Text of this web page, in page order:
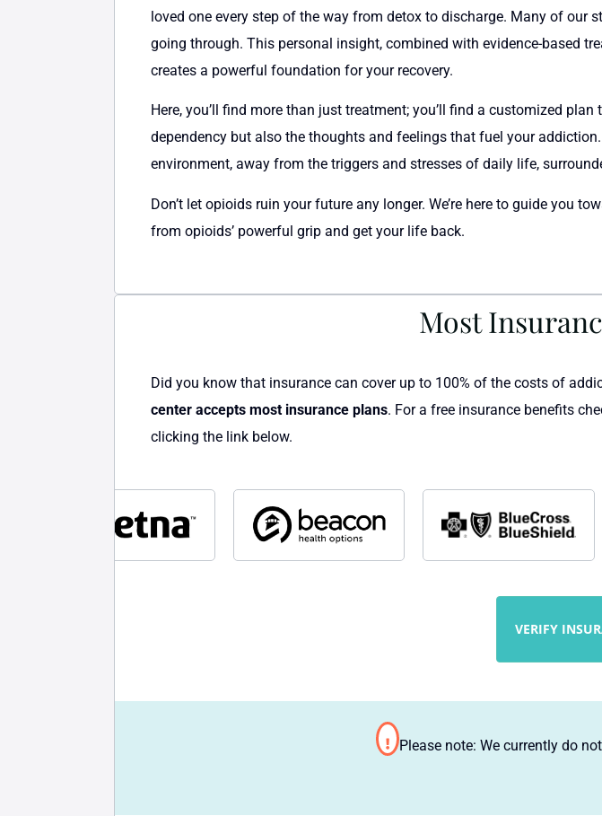
loved one every step of the way from detox to discharge. Many of our
going through. This personal insight, combined with evidence-based
creates a powerful foundation for your recovery.
Here, you’ll find more than just treatment; you’ll find a customized
dependency but also the thoughts and feelings that fuel your
environment, away from the triggers and stresses of daily life,
Don’t let opioids ruin your future any longer. We’re here to guide you
from opioids’ powerful grip and get your life back.
Most
Did you know that insurance can cover up to 100% of the costs of
center accepts most insurance plans. For a free insurance benefits
clicking the link below.
VERIFY
Please note: We currently do